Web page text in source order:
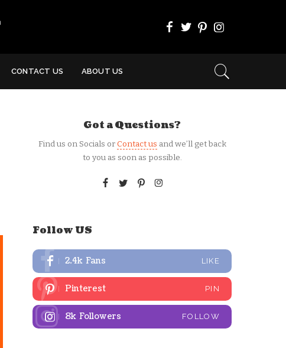
CONTACT US ABOUT US
Got a Questions?
Find us on Socials orContact us and we’ll get back
to you as soon as possible.
Follow US
2.4k Fans LIKE
Pinterest PIN
8k Followers FOLLOW